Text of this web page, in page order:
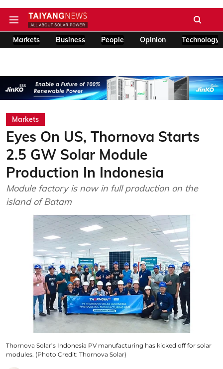
Markets Business People Opinion Technology
Markets
Eyes On US, Thornova Starts
2.5 GW Solar Module
Production In Indonesia
Module factory is now in full production on the
island of Batam
Thornova Solar’s Indonesia PV manufacturing has kicked off for solar
modules. (Photo Credit: Thornova Solar)